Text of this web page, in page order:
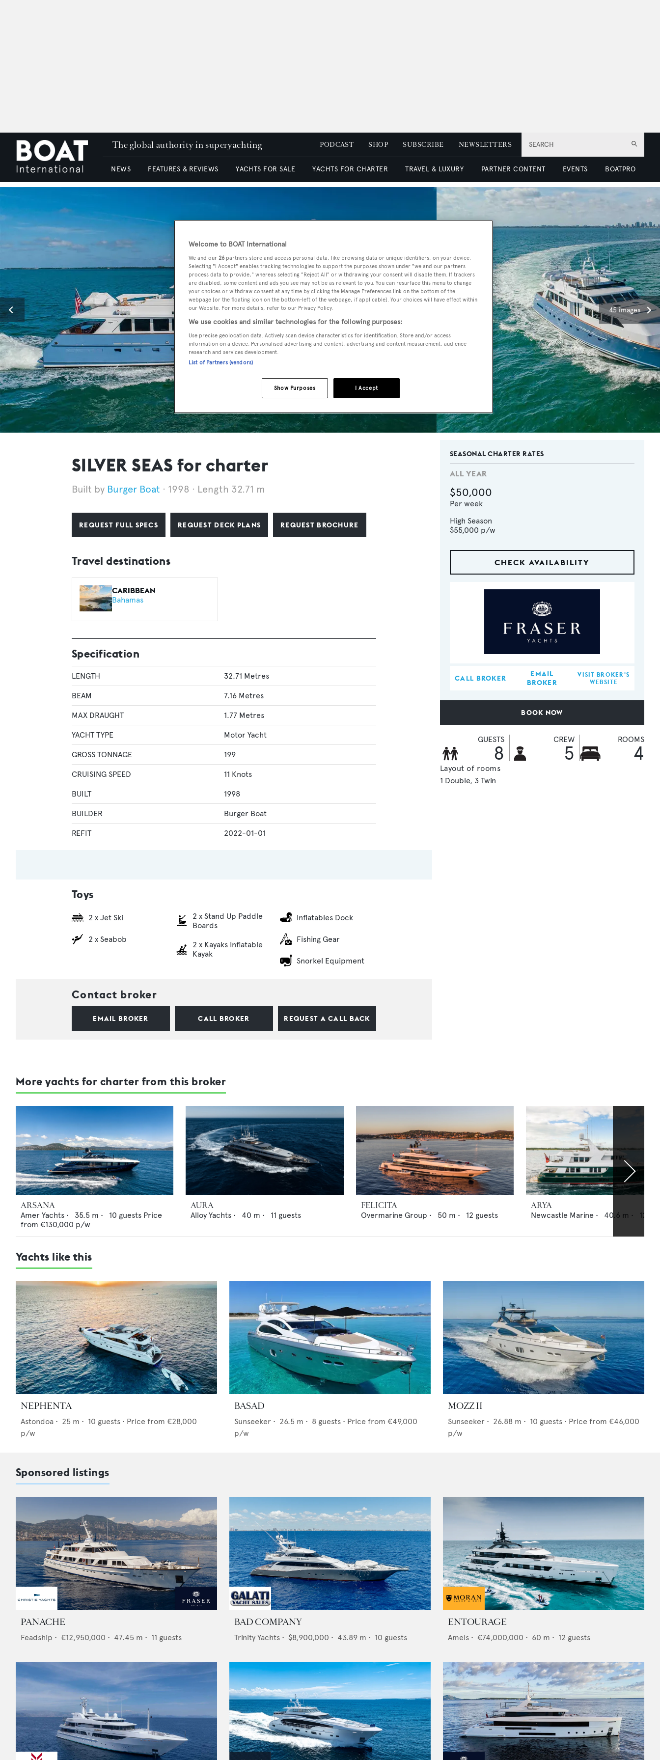
SEARCH
The global authority in superyachting PODCAST SHOP SUBSCRIBE NEWSLETTERS
NEWS FEATURES & REVIEWS YACHTS FOR SALE YACHTS FOR CHARTER TRAVEL & LUXURY PARTNER CONTENT EVENTS BOATPRO
45 images
SILVER SEAS for charter
Burger Boat 1998 Length 32.71 m
REQUEST FULL SPECS REQUEST DECK PLANS REQUEST BROCHURE
Travel destinations
CARIBBEAN
Bahamas
Specification
LENGTH 32.71 Metres
BEAM 7.16 Metres
MAX DRAUGHT 1.77 Metres
YACHT TYPE Motor Yacht
GROSS TONNAGE 199
CRUISING SPEED 11 Knots
BUILT 1998
BUILDER Burger Boat
REFIT 2022-01-01
Toys
2 x Jet Ski
2 x Seabob
2 x Stand Up Paddle
Boards
2 x Kayaks Inflatable
Kayak
Inflatables Dock
Fishing Gear
Snorkel Equipment
Contact broker
EMAIL BROKER CALL BROKER REQUEST A CALL BACK
SEASONAL CHARTER RATES
ALL YEAR
$50,000
Per week
High Season
$55,000 p/w
CHECK AVAILABILITY
CALL BROKER
EMAIL
BROKER
VISIT BROKER'S
WEBSITE
BOOK NOW
GUESTS
8
CREW
5
ROOMS
4
Layout of rooms
1 Double 3 Twin
More yachts for charter from this broker
ARSANA
Amer Yachts • 35.5 m • 10 guests Price
from €130,000 p/w
AURA
Alloy Yachts • 40 m • 11 guests
FELICITA
Overmarine Group • 50 m • 12 guests
ARYA
Newcastle Marine • 40.6 m • 12
Yachts like this
NEPHENTA
Astondoa • 25 m • 10 guests • Price from €28,000
p/w
BASAD
Sunseeker • 26.5 m • 8 guests • Price from €49,000
p/w
MOZZ II
Sunseeker • 26.88 m • 10 guests • Price from €46,000
p/w
Sponsored listings
PANACHE
Feadship • €12,950,000 • 47.45 m • 11 guests
BAD COMPANY
Trinity Yachts • $8,900,000 • 43.89 m • 10 guests
ENTOURAGE
Amels • €74,000,000 • 60 m • 12 guests
Welcome to BOAT International
We and our 26 partners store and access personal data, like browsing data or unique identifiers, on your device.
Selecting "I Accept" enables tracking technologies to support the purposes shown under "we and our partners
process data to provide," whereas selecting "Reject All" or withdrawing your consent will disable them. If trackers
are disabled, some content and ads you see may not be as relevant to you. You can resurface this menu to change
your choices or withdraw consent at any time by clicking the Manage Preferences link on the bottom of the
webpage [or the floating icon on the bottom-left of the webpage, if applicable]. Your choices will have effect within
our Website. For more details, refer to our Privacy Policy.
We use cookies and similar technologies for the following purposes:
Use precise geolocation data. Actively scan device characteristics for identification. Store and/or access
information on a device. Personalised advertising and content, advertising and content measurement, audience
research and services development.
List of Partners (vendors)
I Accept
Show Purposes